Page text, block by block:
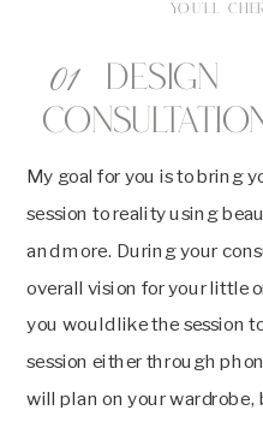
YOU'LL
Design
01
My goal for you is to bring
session to reality using
and more. During your
overall vision for your little
you would like the session
session either through
will plan on your wardrobe,